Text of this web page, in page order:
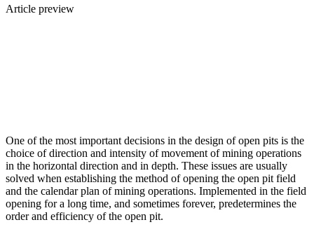
Article preview
One of the most important decisions in the design of open pits is the
choice of direction and intensity of movement of mining operations
in the horizontal direction and in depth. These issues are usually
solved when establishing the method of opening the open pit field
and the calendar plan of mining operations. Implemented in the field
opening for a long time, and sometimes forever, predetermines the
order and efficiency of the open pit.